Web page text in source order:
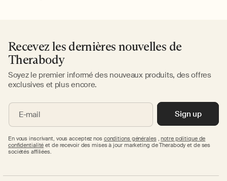
Recevez les dernières nouvelles de
Therabody
Soyez le premier informé des nouveaux produits, des offres
exclusives et plus encore.
E-mail Sign up
En vous inscrivant, vous acceptez nos conditions générales,notre politique de
confidentialité et de recevoir des mises à jour marketing de Therabody et de ses
sociétés affiliées.